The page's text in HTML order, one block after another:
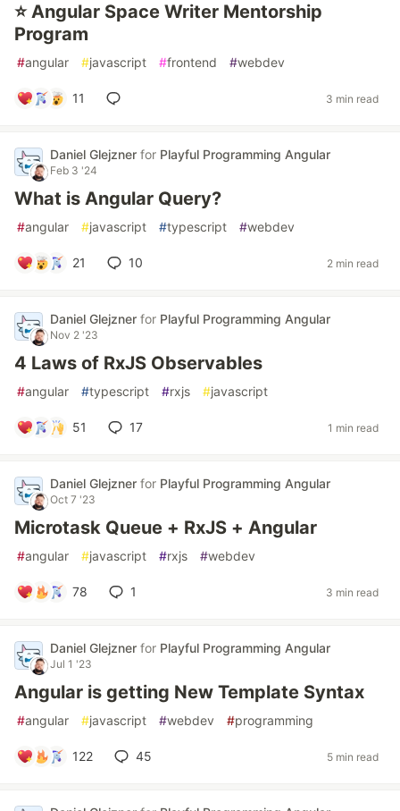
⭐ Angular Space Writer Mentorship
Program
#angular #javascript #frontend #webdev
11 3 min read
Daniel Glejzner for Playful Programming Angular
Feb 3 '24
What is Angular Query?
#angular #javascript #typescript #webdev
21 10 2 min read
Daniel Glejzner for Playful Programming Angular
Nov 2 '23
4 Laws of RxJS Observables
#angular #typescript #rxjs #javascript
51 17 1 min read
Daniel Glejzner for Playful Programming Angular
Oct 7 '23
Microtask Queue + RxJS + Angular
#angular #javascript #rxjs #webdev
78 1 3 min read
Daniel Glejzner for Playful Programming Angular
Jul 1 '23
Angular is getting New Template Syntax
#angular #javascript #webdev #programming
122 45 5 min read